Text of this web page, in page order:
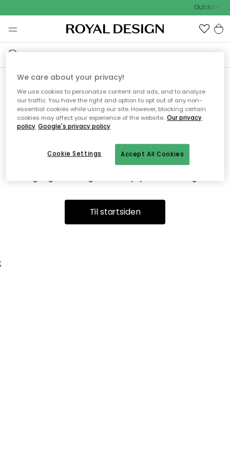
Outdoor
Vi fandt desværre ikke siden
du søger
Dette kan være fordi, at siden ikke længere findes eller at den
er flyttet. Vi beklager. I menuen ovenfor kan du prøve en ny
Til startsiden
;
We care about your privacy!
We use cookies to personalize content and ads, and to analyze
our traffic. You have the right and option to opt out of any non-
essential cookies while using our site. However, blocking certain
cookies may affect your experience of the website. Our privacy
policy Google's privacy policy
Accept All Cookies
Cookie Settings